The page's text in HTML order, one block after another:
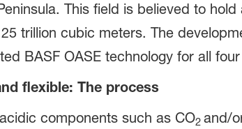
This field is believed to
trillion cubic meters. The
BASF OASE technology for all
flexible: The process
components such as CO2 and/